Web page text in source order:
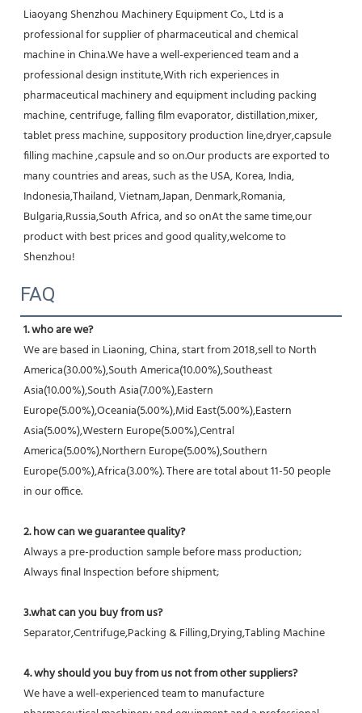
Liaoyang Shenzhou Machinery Equipment Co., Ltd is a
professional for supplier of pharmaceutical and chemical
machine in China.We have a well-experienced team and a
professional design institute,With rich experiences in
pharmaceutical machinery and equipment including packing
machine, centrifuge, falling film evaporator, distillation,mixer,
tablet press machine, suppository production line,dryer,capsule
filling machine ,capsule and so on.Our products are exported to
many countries and areas, such as the USA, Korea, India,
Indonesia,Thailand, Vietnam,Japan, Denmark,Romania,
Bulgaria,Russia,South Africa, and so onAt the same time,our
product with best prices and good quality,welcome to
Shenzhou!
FAQ
1. who are we?
We are based in Liaoning, China, start from 2018,sell to North
America(30.00%),South America(10.00%),Southeast
Asia(10.00%),South Asia(7.00%),Eastern
Europe(5.00%),Oceania(5.00%),Mid East(5.00%),Eastern
Asia(5.00%),Western Europe(5.00%),Central
America(5.00%),Northern Europe(5.00%),Southern
Europe(5.00%),Africa(3.00%). There are total about 11-50 people
in our office.
2. how can we guarantee quality?
Always a pre-production sample before mass production;
Always final Inspection before shipment;
3.what can you buy from us?
Separator,Centrifuge,Packing & Filling,Drying,Tabling Machine
4. why should you buy from us not from other suppliers?
We have a well-experienced team to manufacture